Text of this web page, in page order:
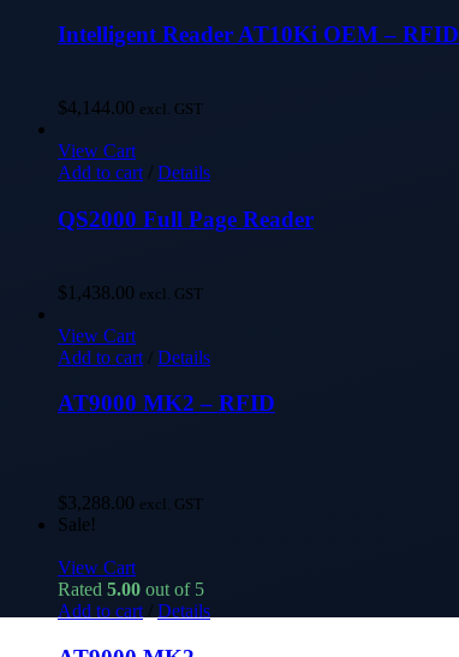
Intelligent Reader AT10Ki OEM – RFID
$4,144.00 excl. GST
View Cart
Add to cart / Details
QS2000 Full Page Reader
$ 1,438.00 excl. GST
View Cart
Add to cart / Details
AT9000 MK2 – RFID
$3,288.00 excl. GST
Sale!
View Cart
Rated 5.00 out of 5
Add to cart / Details